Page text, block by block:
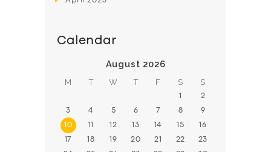
Calendar
August 2026
M T W T F S S
1 2
3 4 5 6 7 8 9
10 11 12 13 14 15 16
17 18 19 20 21 22 23